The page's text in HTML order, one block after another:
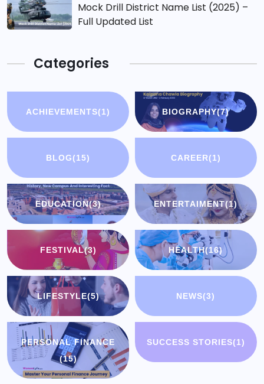
Mock Drill District Name List (2025) –
Full Updated List
Categories
ACHIEVEMENTS(1) BIOGRAPHY(7)
BLOG(15) CAREER(1)
EDUCATION(3) ENTERTAIMENT(1)
FESTIVAL(3) HEALTH(16)
LIFESTYLE(5) NEWS(3)
PERSONAL FINANCE
(15)
SUCCESS STORIES(1)